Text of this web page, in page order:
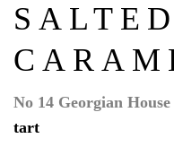
SALTED
No 14 Georgian House
tart